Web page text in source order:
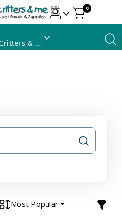
0
Santa Fe, 87505 • The Critters & Me
Most Popular